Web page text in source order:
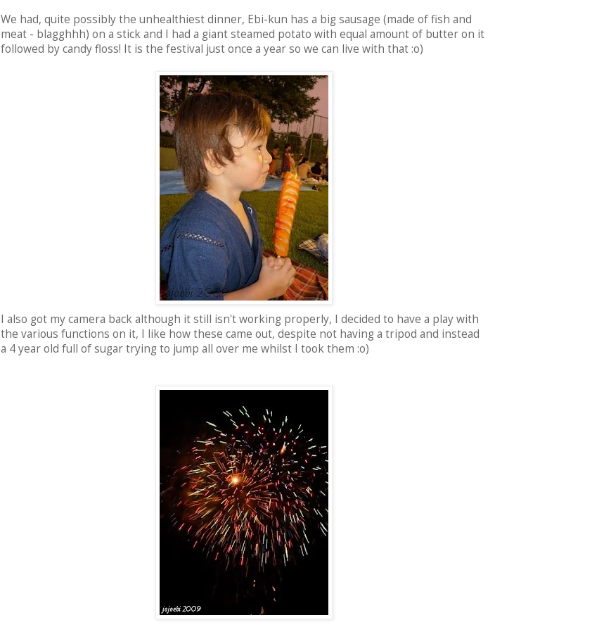
We had, quite possibly the unhealthiest dinner, Ebi-kun has a big sausage (made of fish and
meat - blagghhh) on a stick and I had a giant steamed potato with equal amount of butter on it
followed by candy floss! It is the festival just once a year so we can live with that :o)
I also got my camera back although it still isn't working properly, I decided to have a play with
the various functions on it, I like how these came out, despite not having a tripod and instead
a 4 year old full of sugar trying to jump all over me whilst I took them :o)